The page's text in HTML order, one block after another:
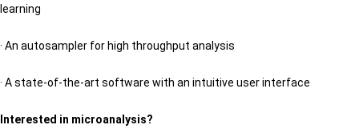
learning
· An autosampler for high throughput analysis
· A state-of-the-art software with an intuitive user interface
Interested in microanalysis?